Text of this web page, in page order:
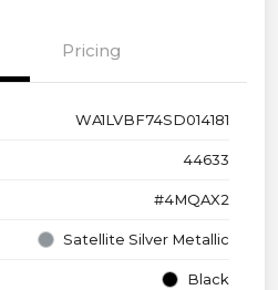
Pricing
WA1LVBF74SD014181
44633
#4MQAX2
Satellite Silver Metallic
Black